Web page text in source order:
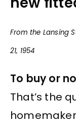
From the Lansing
21, 1954
To buy or
That’s the